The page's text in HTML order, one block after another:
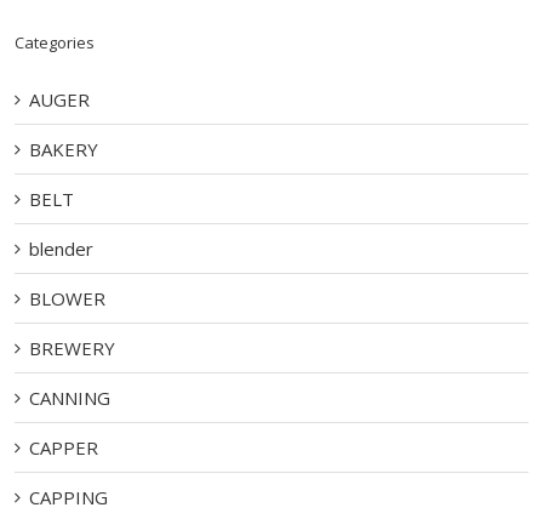
Categories
AUGER
BAKERY
BELT
blender
BLOWER
BREWERY
CANNING
CAPPER
CAPPING